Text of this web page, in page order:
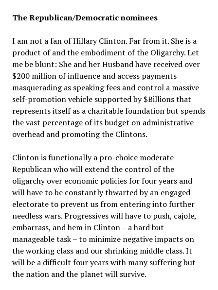
The Republican/Democratic nominees
I am not a fan of Hillary Clinton. Far from it. She is a
product of and the embodiment of the Oligarchy. Let
me be blunt: She and her Husband have received over
$200 million of influence and access payments
masquerading as speaking fees and control a massive
self-promotion vehicle supported by $Billions that
represents itself as a charitable foundation but spends
the vast percentage of its budget on administrative
overhead and promoting the Clintons.
Clinton is functionally a pro-choice moderate
Republican who will extend the control of the
oligarchy over economic policies for four years and
will have to be constantly thwarted by an engaged
electorate to prevent us from entering into further
needless wars. Progressives will have to push, cajole,
embarrass, and hem in Clinton – a hard but
manageable task – to minimize negative impacts on
the working class and our shrinking middle class. It
will be a difficult four years with many suffering but
the nation and the planet will survive.